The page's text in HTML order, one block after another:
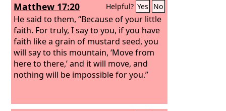
Matthew 17:20 Helpful? Yes No
He said to them, “Because of your little
faith. For truly, I say to you, if you have
faith like a grain of mustard seed, you
will say to this mountain, ‘Move from
here to there,’ and it will move, and
nothing will be impossible for you.”